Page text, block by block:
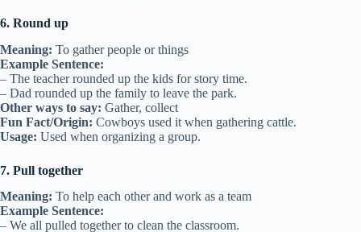
6. Round up
Meaning: To gather people or things
Example Sentence:
– The teacher rounded up the kids for story time.
– Dad rounded up the family to leave the park.
Other ways to say: Gather, collect
Fun Fact/Origin: Cowboys used it when gathering cattle.
Usage: Used when organizing a group.
7. Pull together
Meaning: To help each other and work as a team
Example Sentence:
– We all pulled together to clean the classroom.